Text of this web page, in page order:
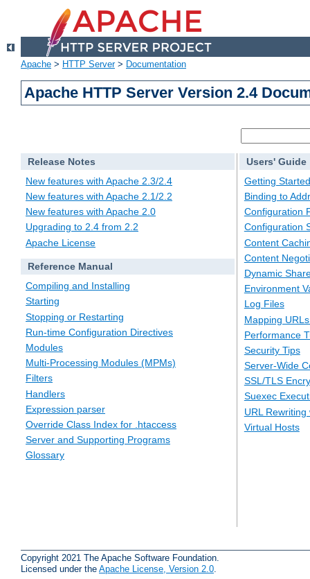
Apache > HTTP Server> Documentation
Apache HTTP Server Version 2.4
Release Notes
New features with Apache 2.3/2.4
New features with Apache 2.1/2.2
New features with Apache 2.0
Upgrading to 2.4 from 2.2
Apache License
Reference Manual
Compiling and Installing
Starting
Stopping or Restarting
Run-time Configuration Directives
Modules
Multi-Processing Modules (MPMs)
Filters
Handlers
Expression parser
Override Class Index for .htaccess
Server and Supporting Programs
Glossary
Users' Guide
Getting Started
Binding to
Configuration
Configuration
Content
Content
Dynamic
Environment
Log Files
Mapping
Performance
Security Tips
Server-Wide
SSL/TLS
Suexec
URL
Virtual Hosts
Copyright 2021 The Apache Software Foundation.
Licensed under the Apache License, Version 2.0